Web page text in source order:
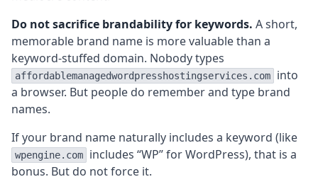
Do not sacrifice brandability for keywords. A short,
memorable brand name is more valuable than a
keyword-stuffed domain. Nobody types
affordablemanagedwordpresshostingservices.com
into
a browser. But people do remember and type brand
names.
If your brand name naturally includes a keyword (like
wpengine.com
includes “WP” for WordPress), that is a
bonus. But do not force it.